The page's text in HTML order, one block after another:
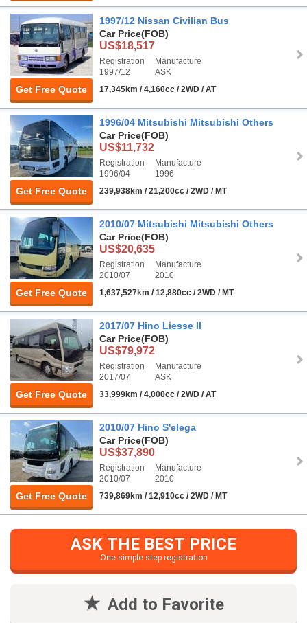
Get Free Quote
1997/12 Nissan Civilian Bus
Car Price(FOB)
US$18,517
Registration
1997/12
Manufacture
ASK
17,345km / 4,160cc / 2WD / AT
Get Free Quote
1996/04 Mitsubishi Mitsubishi Others
Car Price(FOB)
US$11,732
Registration
1996/04
Manufacture
1996
239,938km / 21,200cc / 2WD / MT
Get Free Quote
2010/07 Mitsubishi Mitsubishi Others
Car Price(FOB)
US$20,635
Registration
2010/07
Manufacture
2010
1,637,527km / 12,880cc / 2WD / MT
Get Free Quote
2017/07 Hino Liesse II
Car Price(FOB)
US$79,972
Registration
2017/07
Manufacture
ASK
33,999km / 4,000cc / 2WD / AT
Get Free Quote
2010/07 Hino S'elega
Car Price(FOB)
US$37,890
Registration
2010/07
Manufacture
2010
739,869km / 12,910cc / 2WD / MT
ASK THE BEST PRICE
One simple step registration
Add to Favorite